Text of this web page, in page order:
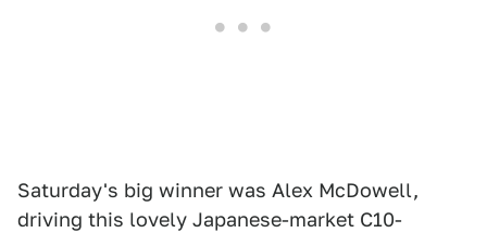
Saturday's big winner was Alex McDowell,
driving this lovely Japanese-market C10-